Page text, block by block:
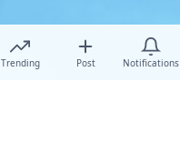
Trending Post Notifications